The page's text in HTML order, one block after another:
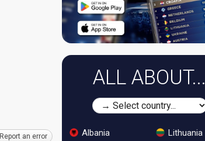
Report an error
ALL ABOUT...
Albania
Lithuania